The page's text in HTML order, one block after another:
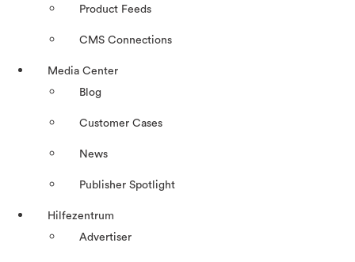
Product Feeds
CMS Connections
Media Center
Blog
Customer Cases
News
Publisher Spotlight
Hilfezentrum
Advertiser